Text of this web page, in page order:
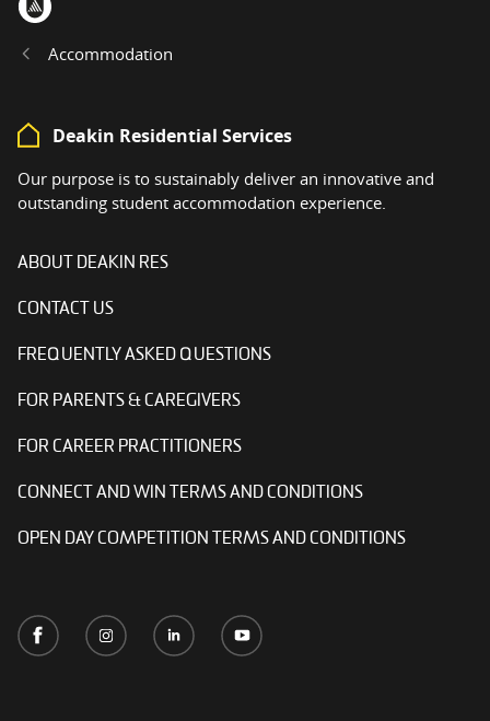
Accommodation
Deakin Residential Services
Our purpose is to sustainably deliver an innovative and
outstanding student accommodation experience.
ABOUT DEAKIN RES
CONTACT US
FREQUENTLY ASKED QUESTIONS
FOR PARENTS & CAREGIVERS
FOR CAREER PRACTITIONERS
CONNECT AND WIN TERMS AND CONDITIONS
OPEN DAY COMPETITION TERMS AND CONDITIONS